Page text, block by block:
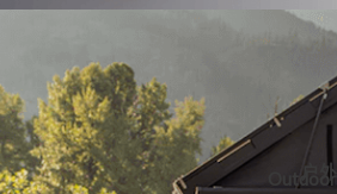
户外
Outdoor